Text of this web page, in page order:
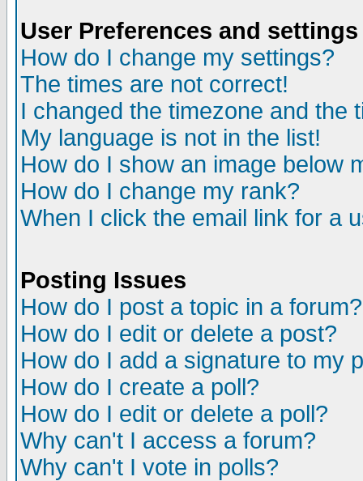
User Preferences and settings
How do I change my settings?
The times are not correct!
I changed the timezone and the
My language is not in the list!
How do I show an image below
How do I change my rank?
When I click the email link for a
Posting Issues
How do I post a topic in a forum?
How do I edit or delete a post?
How do I add a signature to my
How do I create a poll?
How do I edit or delete a poll?
Why can't I access a forum?
Why can't I vote in polls?